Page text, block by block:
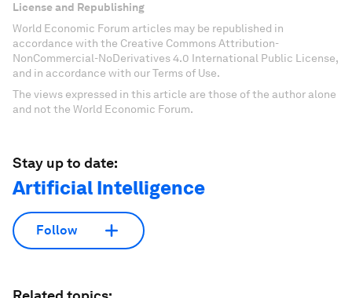
License and Republishing
World Economic Forum articles may be republished in
accordance with the Creative Commons Attribution-
NonCommercial-NoDerivatives 4.0 International Public License,
and in accordance with our Terms of Use.
The views expressed in this article are those of the author alone
and not the World Economic Forum.
Stay up to date:
Artificial Intelligence
Follow